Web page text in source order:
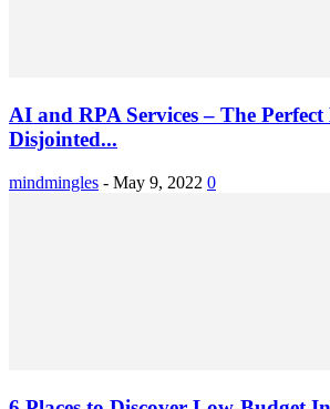
AI and RPA Services – The
Disjointed...
mindmingles - May 9, 2022 0